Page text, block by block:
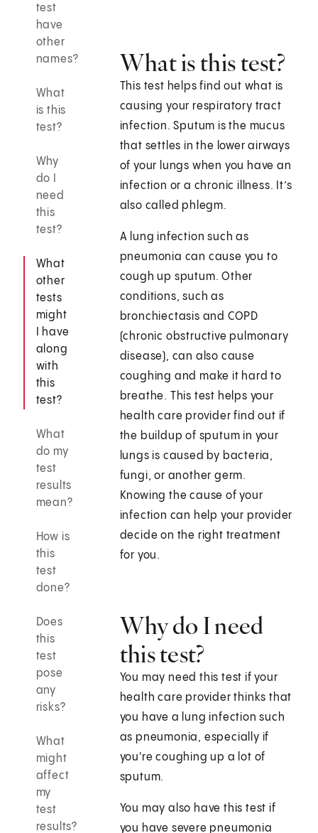
test
have
other
names?
What
is this
test?
Why
do I
need
this
test?
What
other
tests
might
I have
along
with
this
test?
What
do my
test
results
mean?
How is
this
test
done?
Does
this
test
pose
any
risks?
What
might
affect
my
test
results?
What is this test?
This test helps find out what is
causing your respiratory tract
infection. Sputum is the mucus
that settles in the lower airways
of your lungs when you have an
infection or a chronic illness. It’s
also called phlegm.
A lung infection such as
pneumonia can cause you to
cough up sputum. Other
conditions, such as
bronchiectasis and COPD
(chronic obstructive pulmonary
disease), can also cause
coughing and make it hard to
breathe. This test helps your
health care provider find out if
the buildup of sputum in your
lungs is caused by bacteria,
fungi, or another germ.
Knowing the cause of your
infection can help your provider
decide on the right treatment
for you.
Why do I need
this test?
You may need this test if your
health care provider thinks that
you have a lung infection such
as pneumonia, especially if
you're coughing up a lot of
sputum.
You may also have this test if
you have severe pneumonia